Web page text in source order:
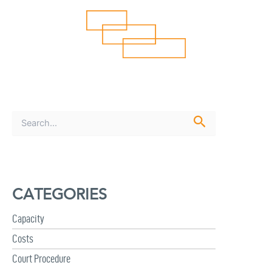
f
r
:
CATEGORIES
Capacity
Costs
Court Procedure